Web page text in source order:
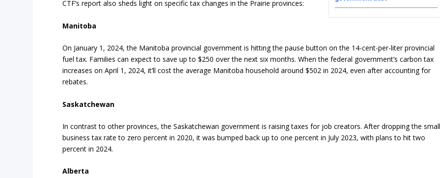
CTF’s report also sheds light on specific tax changes in the Prairie provinces:
Manitoba
On January 1, 2024, the Manitoba provincial government is hitting the pause button on the 14-cent-per-liter provincial
fuel tax. Families can expect to save up to $250 over the next six months. When the federal government’s carbon tax
increases on April 1, 2024, it’ll cost the average Manitoba household around $502 in 2024, even after accounting for
rebates.
Saskatchewan
In contrast to other provinces, the Saskatchewan government is raising taxes for job creators. After dropping the small
business tax rate to zero percent in 2020, it was bumped back up to one percent in July 2023, with plans to hit two
percent in 2024.
Alberta